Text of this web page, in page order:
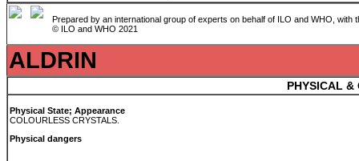
Prepared by an international group of experts on behalf of ILO and WHO,
© ILO and WHO 2021
ALDRIN
PHYSICAL &
Physical State; Appearance
COLOURLESS CRYSTALS.
Physical dangers